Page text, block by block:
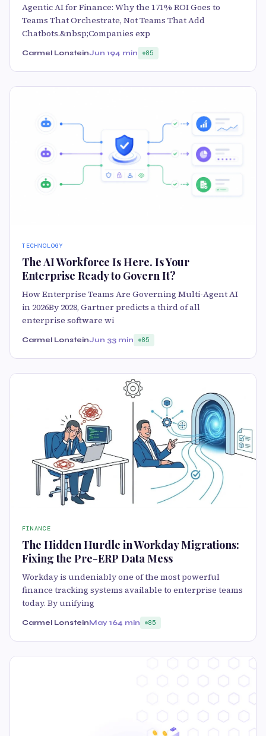
Agentic AI for Finance: Why the 171% ROI Goes to
Teams That Orchestrate, Not Teams That Add
Chatbots.&nbsp;Companies exp
Carmel LonsteinJun 194 min 85
TECHNOLOGY
The AI Workforce Is Here. Is Your
Enterprise Ready to Govern It?
How Enterprise Teams Are Governing Multi-Agent AI
in 2026By 2028, Gartner predicts a third of all
enterprise software wi
Carmel LonsteinJun 33 min 85
FINANCE
The Hidden Hurdle in Workday Migrations:
Fixing the Pre-ERP Data Mess
Workday is undeniably one of the most powerful
finance tracking systems available to enterprise teams
today. By unifying
Carmel LonsteinMay 164 min 85